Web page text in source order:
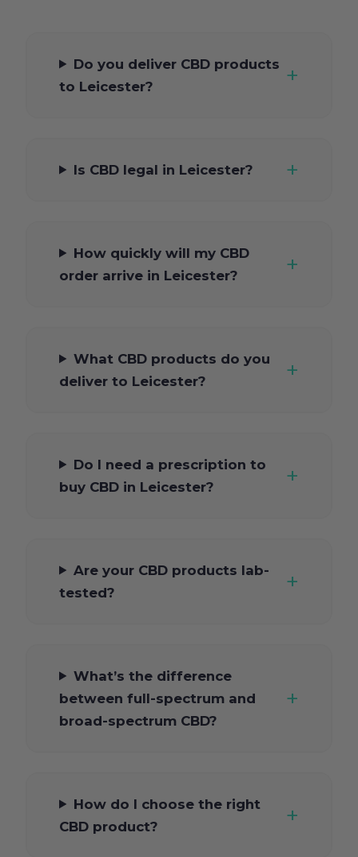
Do you deliver CBD products
to Leicester?
Is CBD legal in Leicester?
How quickly will my CBD
order arrive in Leicester?
What CBD products do you
deliver to Leicester?
Do I need a prescription to
buy CBD in Leicester?
Are your CBD products lab-
tested?
What’s the difference
between full-spectrum and
broad-spectrum CBD?
How do I choose the right
CBD product?